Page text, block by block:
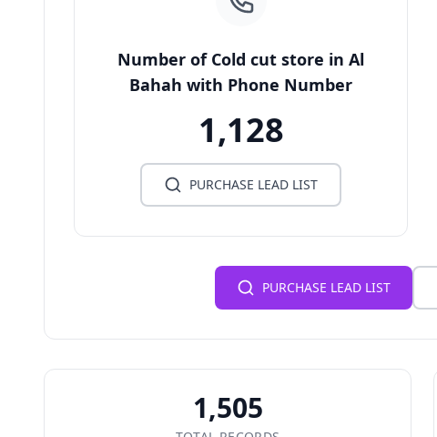
Number of Cold cut store in Al
Bahah with Phone Number
1,128
PURCHASE LEAD LIST
PURCHASE LEAD LIST
1,505